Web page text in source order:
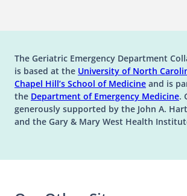
The Geriatric Emergency Department
is based at the University of North
Chapel Hill’s(opens in a new tab)
School of Medicine(opens in
and is
the Department of Emergency Medicine.
generously supported by the John A.
and the Gary & Mary West Health